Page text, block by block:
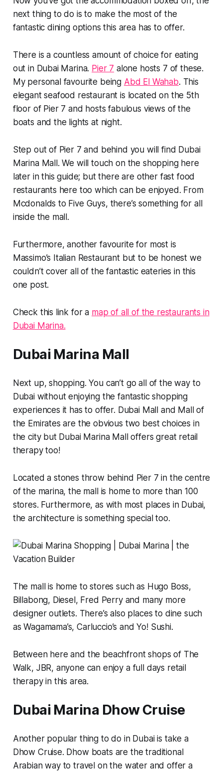
next thing to do is to make the most of the
fantastic dining options this area has to offer.
There is a countless amount of choice for eating
out in Dubai Marina. Pier 7 alone hosts 7 of these.
My personal favourite being Abd El Wahab. This
elegant seafood restaurant is located on the 5th
floor of Pier 7 and hosts fabulous views of the
boats and the lights at night.
Step out of Pier 7 and behind you will find Dubai
Marina Mall. We will touch on the shopping here
later in this guide; but there are other fast food
restaurants here too which can be enjoyed. From
Mcdonalds to Five Guys, there’s something for all
inside the mall.
Furthermore, another favourite for most is
Massimo’s Italian Restaurant but to be honest we
couldn’t cover all of the fantastic eateries in this
one post.
Check this link for a map of all of the restaurants in
Dubai Marina.
Dubai Marina Mall
Next up, shopping. You can’t go all of the way to
Dubai without enjoying the fantastic shopping
experiences it has to offer. Dubai Mall and Mall of
the Emirates are the obvious two best choices in
the city but Dubai Marina Mall offers great retail
therapy too!
Located a stones throw behind Pier 7 in the centre
of the marina, the mall is home to more than 100
stores. Furthermore, as with most places in Dubai,
the architecture is something special too.
The mall is home to stores such as Hugo Boss,
Billabong, Diesel, Fred Perry and many more
designer outlets. There’s also places to dine such
as Wagamama’s, Carluccio’s and Yo! Sushi.
Between here and the beachfront shops of The
Walk, JBR, anyone can enjoy a full days retail
therapy in this area.
Dubai Marina Dhow Cruise
Another popular thing to do in Dubai is take a
Dhow Cruise. Dhow boats are the traditional
Arabian way to travel on the water and offer a